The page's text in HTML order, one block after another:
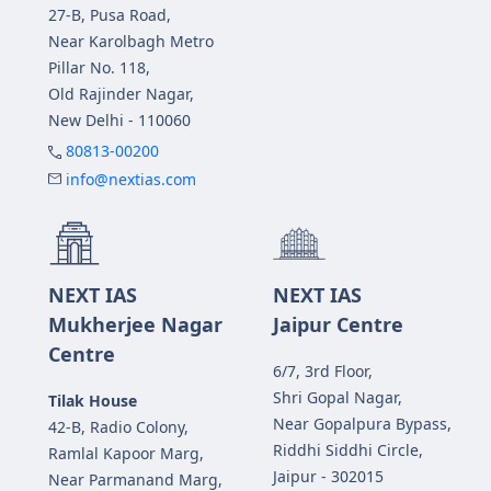
27-B, Pusa Road,
Near Karolbagh Metro
Pillar No. 118,
Old Rajinder Nagar,
New Delhi - 110060
80813-00200
info@nextias.com
NEXT IAS
Mukherjee Nagar
Centre
Tilak House
42-B, Radio Colony,
Ramlal Kapoor Marg,
Near Parmanand Marg,
NEXT IAS
Jaipur Centre
6/7, 3rd Floor,
Shri Gopal Nagar,
Near Gopalpura Bypass,
Riddhi Siddhi Circle,
Jaipur - 302015